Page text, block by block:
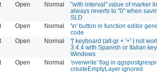
Open Normal
"with interval" value of marker
always reverts to "0" when
SLD
Open Normal
'\n' button in function editor
code
Open Normal
']' keyboard (alt-gr + '+' ) not
3.4.4 with Spanish or Italian
Windows
Open Normal
'overwrite' flag in
createEmptyLayer ignored